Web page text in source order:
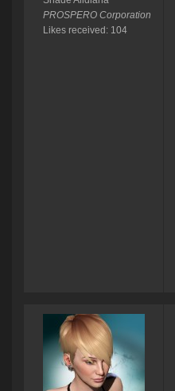
PROSPERO Corporation
Likes received: 104